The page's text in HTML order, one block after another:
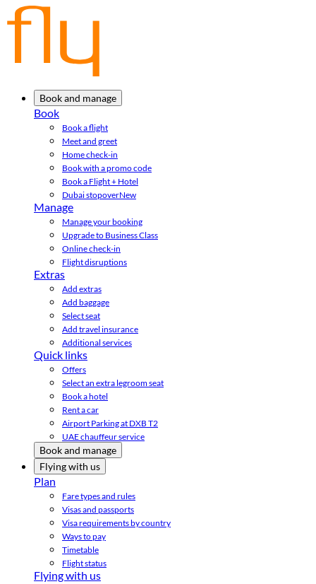
Book and manage
Book
Book a flight
Meet and greet
Home check-in
Book with a promo code
Book a Flight + Hotel
Dubai stopoverNew
Manage
Manage your booking
Upgrade to Business Class
Online check-in
Flight disruptions
Extras
Add extras
Add baggage
Select seat
Add travel insurance
Additional services
Quick links
Offers
Select an extra legroom seat
Book a hotel
Rent a car
Airport Parking at DXB T2
UAE chauffeur service
Book and manage
Flying with us
Plan
Fare types and rules
Visas and passports
Visa requirements by country
Ways to pay
Timetable
Flight status
Flying with us